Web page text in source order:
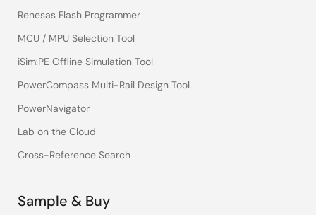
Renesas Flash Programmer
MCU / MPU Selection Tool
iSim:PE Offline Simulation Tool
PowerCompass Multi-Rail Design Tool
PowerNavigator
Lab on the Cloud
Cross-Reference Search
Sample & Buy